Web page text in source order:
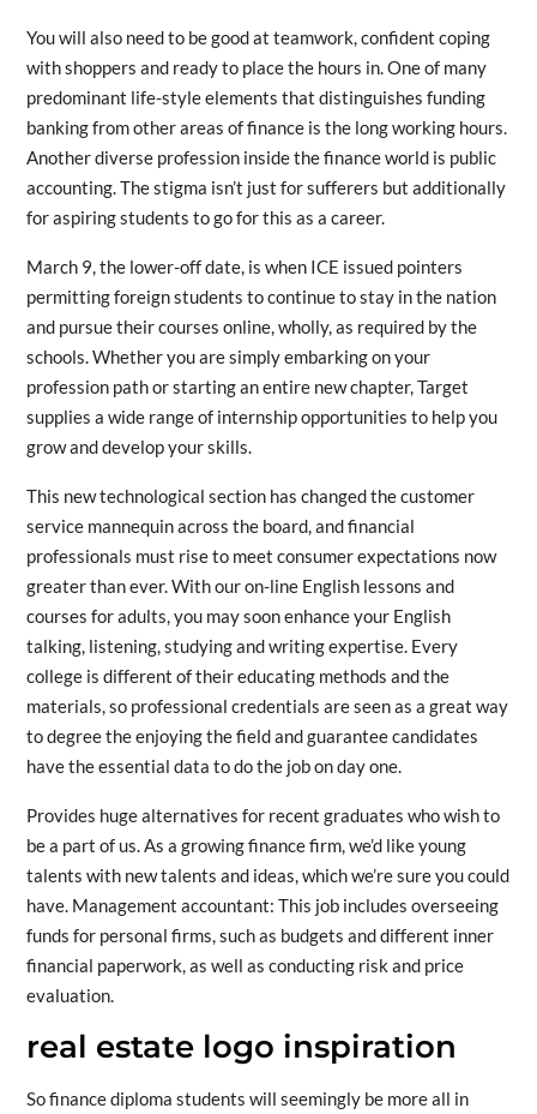
You will also need to be good at teamwork, confident coping
with shoppers and ready to place the hours in. One of many
predominant life-style elements that distinguishes funding
banking from other areas of finance is the long working hours.
Another diverse profession inside the finance world is public
accounting. The stigma isn’t just for sufferers but additionally
for aspiring students to go for this as a career.
March 9, the lower-off date, is when ICE issued pointers
permitting foreign students to continue to stay in the nation
and pursue their courses online, wholly, as required by the
schools. Whether you are simply embarking on your
profession path or starting an entire new chapter, Target
supplies a wide range of internship opportunities to help you
grow and develop your skills.
This new technological section has changed the customer
service mannequin across the board, and financial
professionals must rise to meet consumer expectations now
greater than ever. With our on-line English lessons and
courses for adults, you may soon enhance your English
talking, listening, studying and writing expertise. Every
college is different of their educating methods and the
materials, so professional credentials are seen as a great way
to degree the enjoying the field and guarantee candidates
have the essential data to do the job on day one.
Provides huge alternatives for recent graduates who wish to
be a part of us. As a growing finance firm, we’d like young
talents with new talents and ideas, which we’re sure you could
have. Management accountant: This job includes overseeing
funds for personal firms, such as budgets and different inner
financial paperwork, as well as conducting risk and price
evaluation.
real estate logo inspiration
So finance diploma students will seemingly be more all in